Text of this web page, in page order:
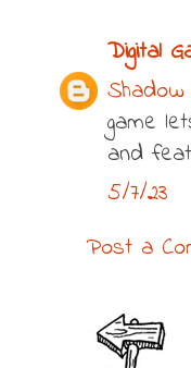
Digital
Shadow
game
and
5/7/23
Post a